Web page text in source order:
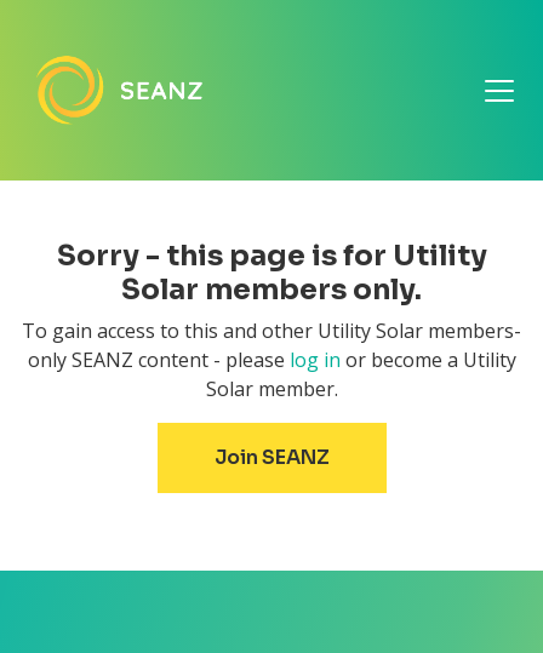
Sorry - this page is for Utility
Solar members only.
To gain access to this and other Utility Solar members-
only SEANZ content - please log in or become a Utility
Solar member.
Join SEANZ